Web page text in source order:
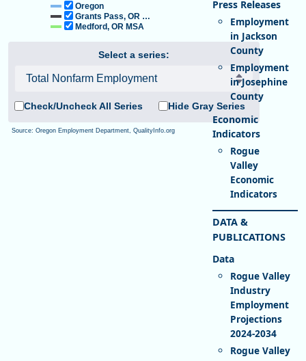
Oregon
Grants Pass, OR …
Medford, OR MSA
Select a series:
Check/Uncheck All Series Hide Gray Series
Source: Oregon Employment Department, QualityInfo.org
Employment
in Jackson
County
Employment
in Josephine
County
Rogue
Valley
Economic
Indicators
DATA &
PUBLICATIONS
Rogue Valley
Industry
Employment
Projections
2024-2034
Rogue Valley